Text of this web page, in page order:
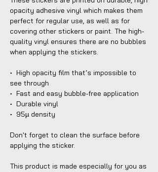
opacity adhesive vinyl which makes them
perfect for regular use, as well as for
covering other stickers or paint. The high-
quality vinyl ensures there are no bubbles
when applying the stickers.
•  High opacity film that’s impossible to
see through
•  Fast and easy bubble-free application
•  Durable vinyl
•  95µ density
Don't forget to clean the surface before
applying the sticker.
This product is made especially for you as